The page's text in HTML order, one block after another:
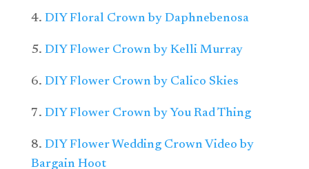
4. DIY Floral Crown by Daphnebenosa
5. DIY Flower Crown by Kelli Murray
6. DIY Flower Crown by Calico Skies
7. DIY Flower Crown by You Rad Thing
8. DIY Flower Wedding Crown Video by
Bargain Hoot